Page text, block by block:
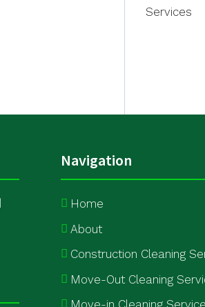
Services
Navigation
Home
About
Construction Cleaning
Move-Out Cleaning
Move-in Cleaning Service